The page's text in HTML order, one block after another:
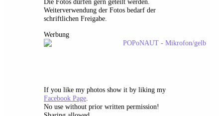
Die Fotos dürfen gern geteilt werden.
Weiterverwendung der Fotos bedarf der
schriftlichen Freigabe.
Werbung
If you like my photos show it by liking my
Facebook Page.
No use without prior written permission!